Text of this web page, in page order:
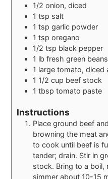
1/2 onion, diced
1 tsp salt
1 tsp garlic powder
1 tsp oregano
1/2 tsp black pepper
1 lb fresh green
1 large tomato, diced
1 1/2 cup beef stock
1 tbsp tomato paste
Instructions
Place ground beef
browning the meat
to cook until beef is
tender; drain. Stir in
stock. Bring to a boil,
simmer about 10-15